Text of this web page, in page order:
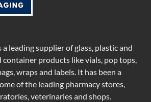
a leading supplier of glass, plastic and
container products like vials, pop tops,
wraps and labels. It has been a
of the leading pharmacy stores,
veterinaries and shops.